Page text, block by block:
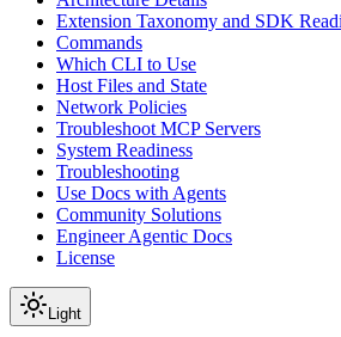
Extension Taxonomy and SDK
Commands
Which CLI to Use
Host Files and State
Network Policies
Troubleshoot MCP Servers
System Readiness
Troubleshooting
Use Docs with Agents
Community Solutions
Engineer Agentic Docs
License
Light